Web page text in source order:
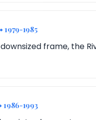
• 1979-1985
frame, the
1986-1993